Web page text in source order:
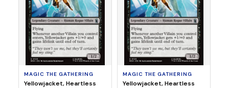
MAGIC THE GATHERING
Yellowjacket, Heartless
MAGIC THE GATHERING
Yellowjacket, Heartless